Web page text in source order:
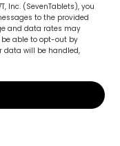
Inc. (SevenTablets), you
to the provided
and data rates may
able to opt-out by
data will be handled,